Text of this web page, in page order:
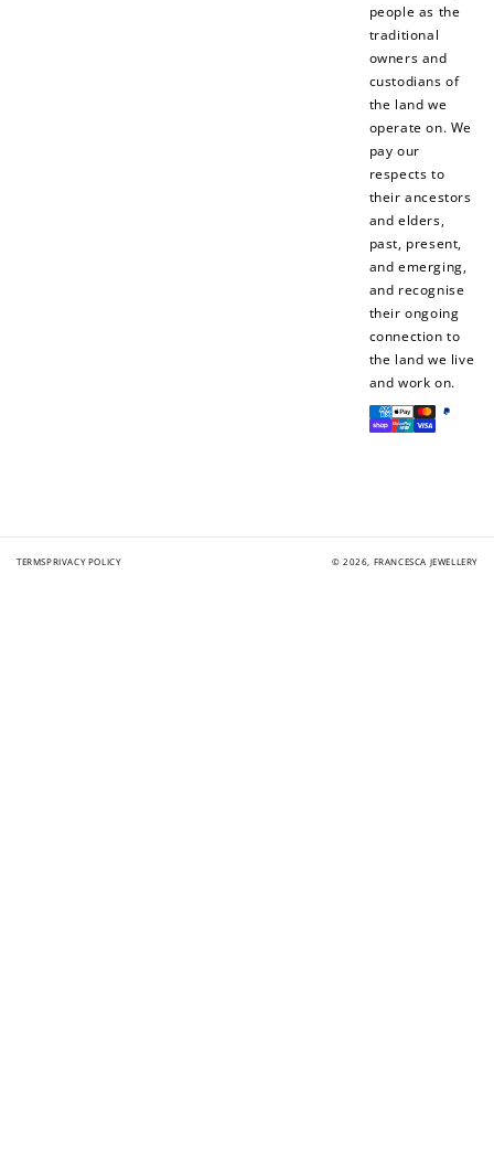
people as the
traditional
owners and
custodians of
the land we
operate on. We
pay our
respects to
their ancestors
and elders,
past, present,
and emerging,
and recognise
their ongoing
connection to
the land we live
and work on.
Payment
methods
TERMSPRIVACY POLICY © 2026, FRANCESCA JEWELLERY